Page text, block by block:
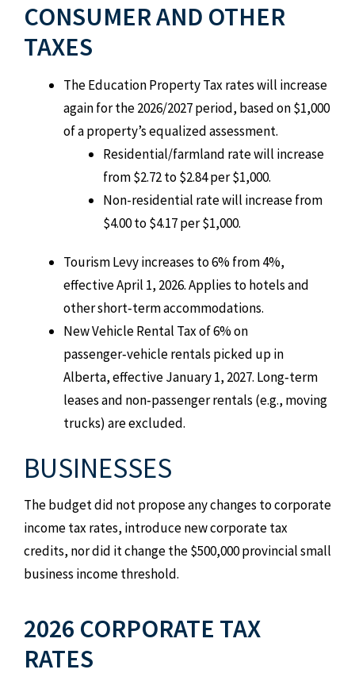
CONSUMER AND OTHER
TAXES
The Education Property Tax rates will increase
again for the 2026/2027 period, based on $1,000
of a property’s equalized assessment.
Residential/farmland rate will increase
from $2.72 to $2.84 per $1,000.
Non-residential rate will increase from
$4.00 to $4.17 per $1,000.
Tourism Levy increases to 6% from 4%,
effective April 1, 2026. Applies to hotels and
other short‑term accommodations.
New Vehicle Rental Tax of 6% on
passenger‑vehicle rentals picked up in
Alberta, effective January 1, 2027. Long‑term
leases and non‑passenger rentals (e.g., moving
trucks) are excluded.
BUSINESSES
The budget did not propose any changes to corporate
income tax rates, introduce new corporate tax
credits, nor did it change the $500,000 provincial small
business income threshold.
2026 CORPORATE TAX
RATES